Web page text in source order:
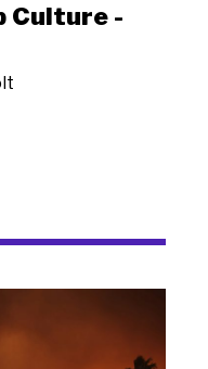
Culture -